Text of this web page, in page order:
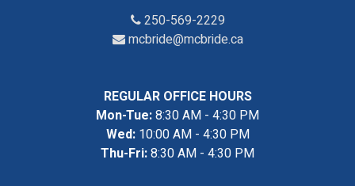
250-569-2229
mcbride@mcbride.ca
REGULAR OFFICE HOURS
Mon-Tue:8:30 AM - 4:30 PM
Wed:10:00 AM - 4:30 PM
Thu-Fri:8:30 AM - 4:30 PM